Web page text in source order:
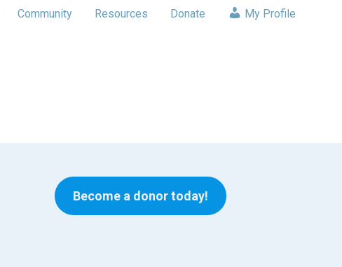
Community Resources Donate My Profile
Become a donor today!